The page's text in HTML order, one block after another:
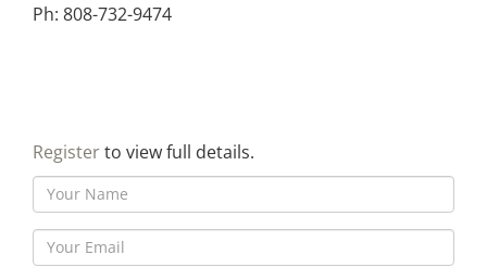
Ph: 808-732-9474
Registerto view full details.